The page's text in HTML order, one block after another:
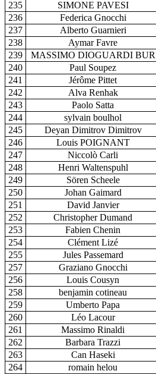
235
SIMONE PAVESI
236
Federica Gnocchi
237
Alberto Guarnieri
238
Aymar Favre
239
MASSIMO DIOGUARDI BUR
240
Paul Soupez
241
Jérôme Pittet
242
Alva Renhak
243
Paolo Satta
244
sylvain boulhol
245
Deyan Dimitrov Dimitrov
246
Louis POIGNANT
247
Niccolò Carli
248
Henri Waltenspuhl
249
Sören Scheele
250
Johan Gaimard
251
David Janvier
252
Christopher Dumand
253
Fabien Chenin
254
Clément Lizé
255
Jules Passemard
257
Graziano Gnocchi
256
Louis Cousyn
258
benjamin cotineau
259
Umberto Papa
260
Léo Lacour
261
Massimo Rinaldi
262
Barbara Trazzi
263
Can Haseki
264
romain helou